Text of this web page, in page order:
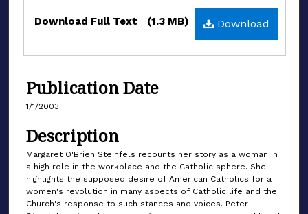
Files Download
Download Full Text (1.3 MB)
Publication Date
1/1/2003
Description
Margaret O'Brien Steinfels recounts her story as a woman in
a high role in the workplace and the Catholic sphere. She
highlights the supposed desire of American Catholics for a
women's revolution in many aspects of Catholic life and the
Church's response to such stances and voices. Peter